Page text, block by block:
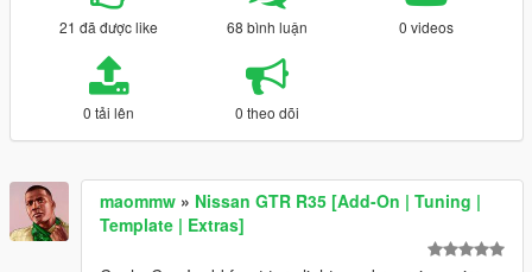
21 đã được like 68 bình luận 0 videos
0 tải lên 0 theo dõi
maommw » Nissan GTR R35 [Add-On | Tuning |
Template | Extras]